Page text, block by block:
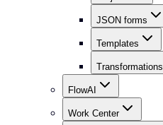
JSON forms
Templates
Transformations
FlowAI
Work Center